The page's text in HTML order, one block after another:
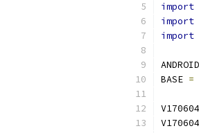
import
import
import
BASE =